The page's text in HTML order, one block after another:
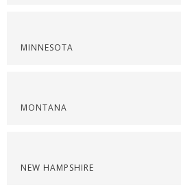
MINNESOTA
MONTANA
NEW HAMPSHIRE